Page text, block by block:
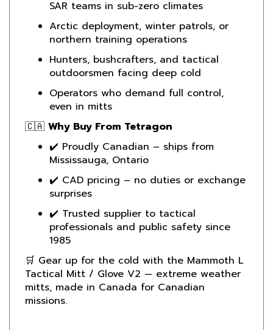
Arctic deployment, winter patrols, or
northern training operations
Hunters, bushcrafters, and tactical
outdoorsmen facing deep cold
Operators who demand full control,
even in mitts
Why Buy From Tetragon
✔️ Proudly Canadian – ships from
Mississauga, Ontario
✔️ CAD pricing – no duties or exchange
surprises
✔️ Trusted supplier to tactical
professionals and public safety since
1985
🛒 Gear up for the cold with the Mammoth L
Tactical Mitt / Glove V2 — extreme weather
mitts, made in Canada for Canadian
missions.